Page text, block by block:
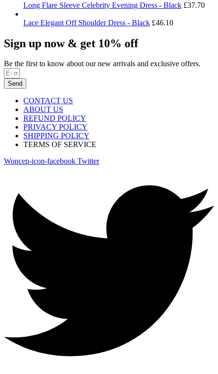
Long Flare Sleeve Celebrity Evening Dress - Black £37.70
Lace Elegant Off Shoulder Dress - Black £46.10
Sign up now & get 10% off
Be the first to know about our new arrivals and exclusive offers.
Send
CONTACT US
ABOUT US
REFUND POLICY
PRIVACY POLICY
SHIPPING POLICY
TERMS OF SERVICE
Woncep-icon-facebook Twitter